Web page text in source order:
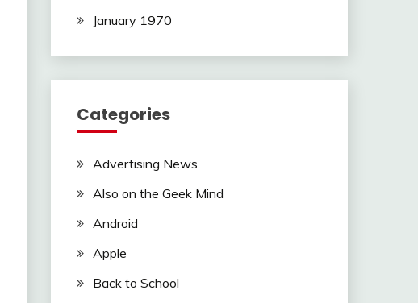
January 1970
Categories
Advertising News
Also on the Geek Mind
Android
Apple
Back to School